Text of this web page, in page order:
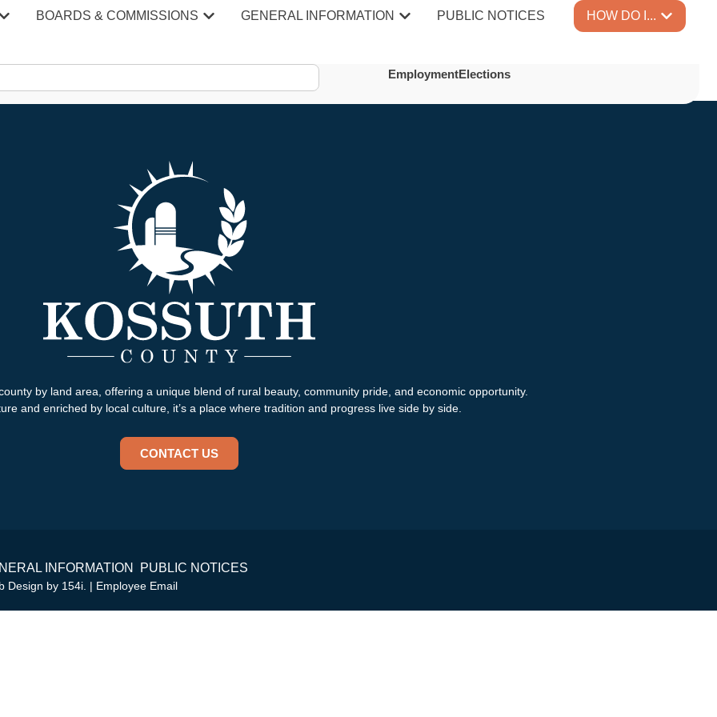
BOARDS & COMMISSIONS GENERAL INFORMATION PUBLIC NOTICES HOW DO I...
EmploymentElections
Affairs
Affairs
by land area, offering a unique blend of rural beauty, community pride, and economic opportunity.
and enriched by local culture, it’s a place where tradition and progress live side by side.
CONTACT US
INFORMATION PUBLIC NOTICES
Design by 154i. | Employee Email